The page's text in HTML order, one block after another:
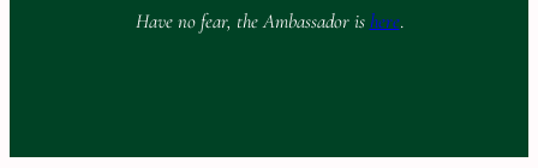
Have no fear, the Ambassador ishere.